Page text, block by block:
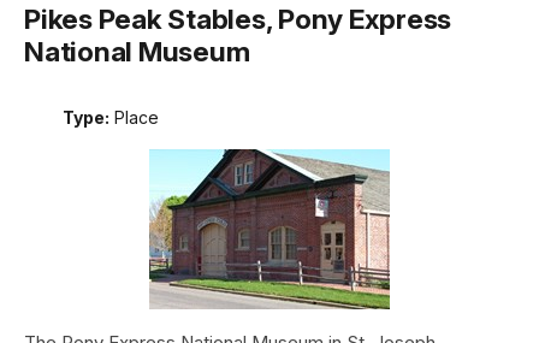
Pikes Peak Stables, Pony Express
National Museum
Type: Place